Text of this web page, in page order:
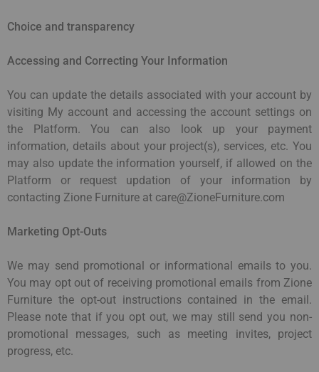
Choice and transparency
Accessing and Correcting Your Information
You can update the details associated with your account by
visiting My account and accessing the account settings on
the Platform. You can also look up your payment
information, details about your project(s), services, etc. You
may also update the information yourself, if allowed on the
Platform or request updation of your information by
contacting Zione Furniture at care@ZioneFurniture.com
Marketing Opt-Outs
We may send promotional or informational emails to you.
You may opt out of receiving promotional emails from Zione
Furniture the opt-out instructions contained in the email.
Please note that if you opt out, we may still send you non-
promotional messages, such as meeting invites, project
progress, etc.